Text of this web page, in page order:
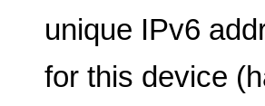
unique IPv6
for this device